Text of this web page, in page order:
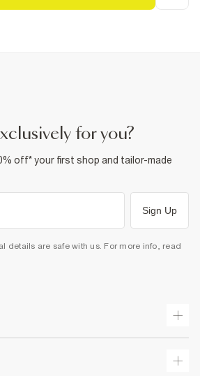
for you?
off* your first shop and tailor-made
Sign Up
details are safe with us. For more info, read